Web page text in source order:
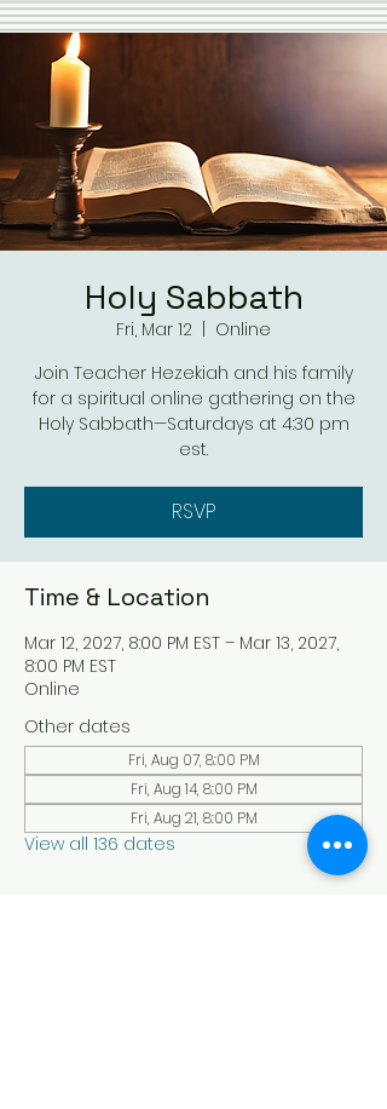
Holy Sabbath
Fri, Mar 12
Online
Join Teacher Hezekiah and his family
for a spiritual online gathering on the
Holy Sabbath—Saturdays at 4:30 pm
est.
RSVP
Time & Location
Mar 12, 2027, 8:00 PM EST – Mar 13, 2027,
8:00 PM EST
Online
Other dates
Fri, Aug 07, 8:00 PM
Fri, Aug 14, 8:00 PM
Fri, Aug 21, 8:00 PM
View all 136 dates